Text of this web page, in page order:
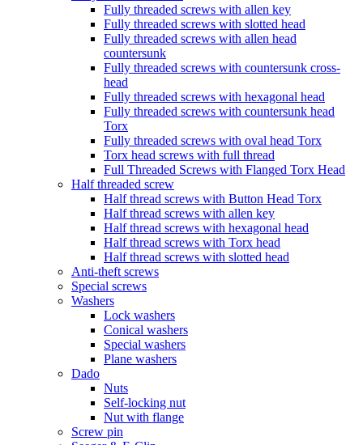
Fully threaded screws with allen key
Fully threaded screws with slotted head
Fully threaded screws with allen head
countersunk
Fully threaded screws with countersunk cross-
head
Fully threaded screws with hexagonal head
Fully threaded screws with countersunk head
Torx
Fully threaded screws with oval head Torx
Torx head screws with full thread
Full Threaded Screws with Flanged Torx Head
Half threaded screw
Half thread screws with Button Head Torx
Half thread screws with allen key
Half thread screws with hexagonal head
Half thread screws with Torx head
Half thread screws with slotted head
Anti-theft screws
Special screws
Washers
Lock washers
Conical washers
Special washers
Plane washers
Dado
Nuts
Self-locking nut
Nut with flange
Screw pin